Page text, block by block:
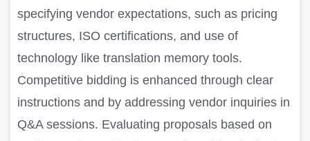
specifying vendor expectations, such as pricing
structures, ISO certifications, and use of
technology like translation memory tools.
Competitive bidding is enhanced through clear
instructions and by addressing vendor inquiries in
Q&A sessions. Evaluating proposals based on